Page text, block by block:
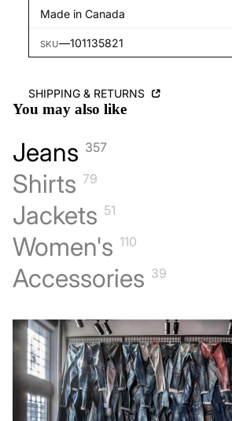
Made in Canada
SKU—101135821
SHIPPING & RETURNS
You may also like
Jeans 357
Shirts 79
Jackets 51
Women's 110
Accessories 39